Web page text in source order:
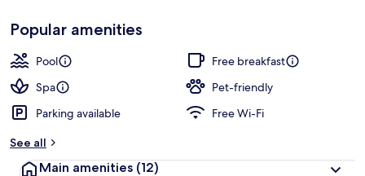
Popular amenities
Pool
Free breakfast
Spa
Pet-friendly
Parking available
Free Wi-Fi
See all
Main amenities (12)